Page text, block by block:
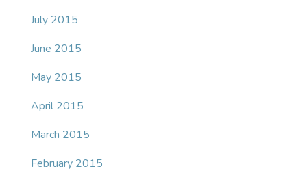
July 2015
June 2015
May 2015
April 2015
March 2015
February 2015